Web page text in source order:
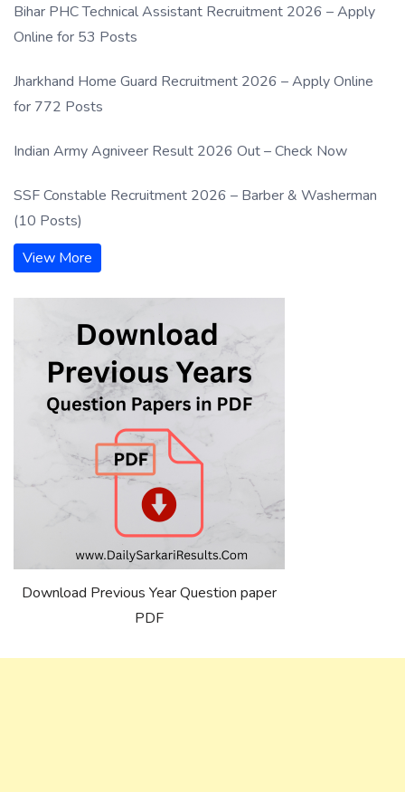
Bihar PHC Technical Assistant Recruitment 2026 – Apply
Online for 53 Posts
Jharkhand Home Guard Recruitment 2026 – Apply Online
for 772 Posts
Indian Army Agniveer Result 2026 Out – Check Now
SSF Constable Recruitment 2026 – Barber & Washerman
(10 Posts)
View More
Download Previous Year Question paper
PDF